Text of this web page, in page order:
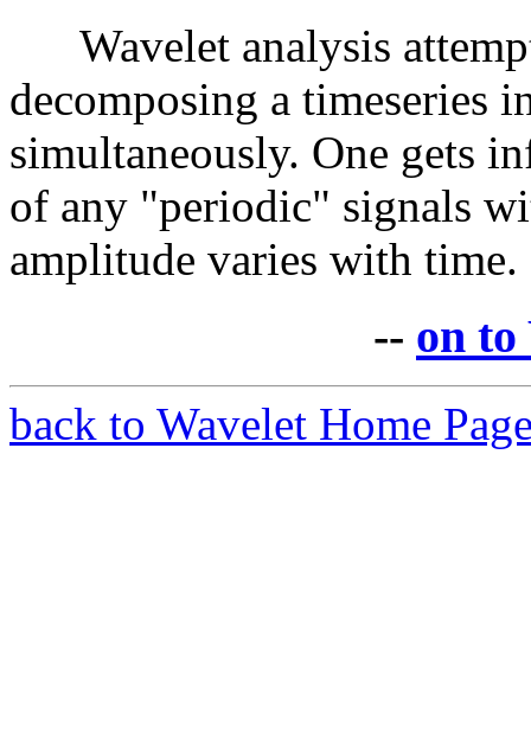
Wavelet analysis
decomposing a timeseries
simultaneously. One gets
of any "periodic" signals
amplitude varies with time.
-- on to
back to Wavelet Home